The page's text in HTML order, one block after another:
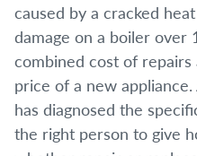
caused by a cracked
damage on a boiler over
combined cost of
price of a new
has diagnosed the
the right person to give